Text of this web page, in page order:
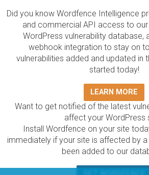
Did you know Wordfence Intelligence
and commercial API access to
WordPress vulnerability database,
webhook integration to stay on
vulnerabilities added and updated in
started today!
LEARN MORE
Want to get notified of the latest
affect your WordPress
Install Wordfence on your site
immediately if your site is affected by a
been added to our